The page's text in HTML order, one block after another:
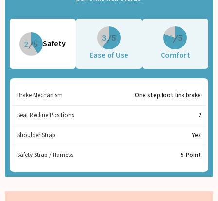
2 Safety
3
Ease of Use
4
Comfort
Brake Mechanism One step foot link brake
Seat Recline Positions 2
Shoulder Strap Yes
Safety Strap / Harness 5-Point